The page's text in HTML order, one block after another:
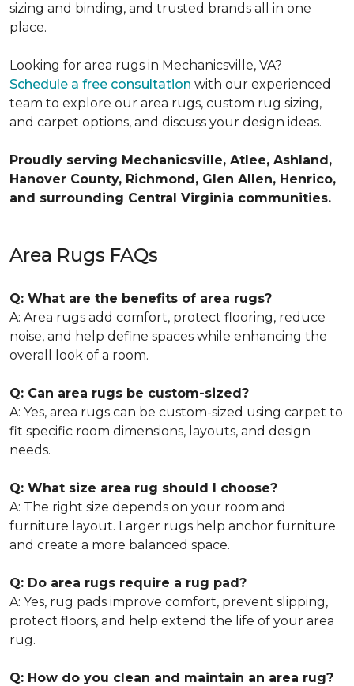
sizing and binding, and trusted brands all in one
place.
Looking for area rugs in Mechanicsville, VA?
Schedule a free consultation with our experienced
team to explore our area rugs, custom rug sizing,
and carpet options, and discuss your design ideas.
Proudly serving Mechanicsville, Atlee, Ashland,
Hanover County, Richmond, Glen Allen, Henrico,
and surrounding Central Virginia communities.
Area Rugs FAQs
Q: What are the benefits of area rugs?
A: Area rugs add comfort, protect flooring, reduce
noise, and help define spaces while enhancing the
overall look of a room.
Q: Can area rugs be custom-sized?
A: Yes, area rugs can be custom-sized using carpet to
fit specific room dimensions, layouts, and design
needs.
Q: What size area rug should I choose?
A: The right size depends on your room and
furniture layout. Larger rugs help anchor furniture
and create a more balanced space.
Q: Do area rugs require a rug pad?
A: Yes, rug pads improve comfort, prevent slipping,
protect floors, and help extend the life of your area
rug.
Q: How do you clean and maintain an area rug?